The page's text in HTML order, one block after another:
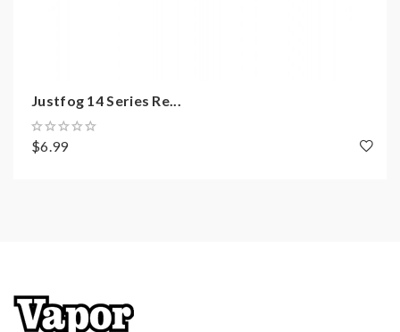
Justfog 14 Series Re...
$6.99